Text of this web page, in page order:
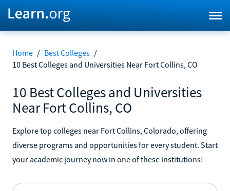
Home / Best Colleges /
10 Best Colleges and Universities Near Fort Collins, CO
10 Best Colleges and Universities
Near Fort Collins, CO
Explore top colleges near Fort Collins, Colorado, offering
diverse programs and opportunities for every student. Start
your academic journey now in one of these institutions!